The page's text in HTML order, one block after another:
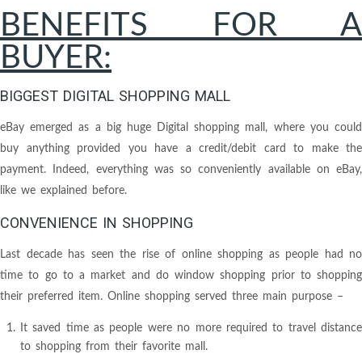
BENEFITS FOR A
BUYER:
BIGGEST DIGITAL SHOPPING MALL
eBay emerged as a big huge Digital shopping mall, where you could
buy anything provided you have a credit/debit card to make the
payment. Indeed, everything was so conveniently available on eBay,
like we explained before.
CONVENIENCE IN SHOPPING
Last decade has seen the rise of online shopping as people had no
time to go to a market and do window shopping prior to shopping
their preferred item. Online shopping served three main purpose –
It saved time as people were no more required to travel distance
to shopping from their favorite mall.